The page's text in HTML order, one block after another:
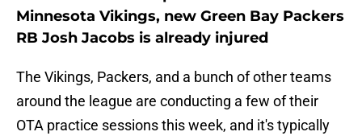
Minnesota Vikings, new Green Bay Packers
RB Josh Jacobs is already injured
The Vikings, Packers, and a bunch of other teams
around the league are conducting a few of their
OTA practice sessions this week, and it's typically